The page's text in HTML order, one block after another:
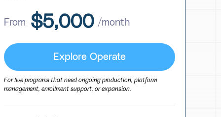
From $5,000 /month
Explore Operate
For live programs that need ongoing production, platform
management, enrollment support, or expansion.